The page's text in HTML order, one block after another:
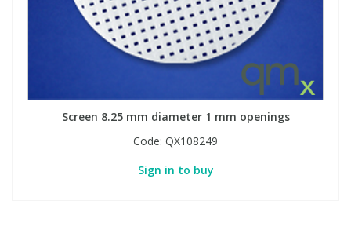
Screen 8.25 mm diameter 1 mm openings
Code: QX108249
Sign in to buy